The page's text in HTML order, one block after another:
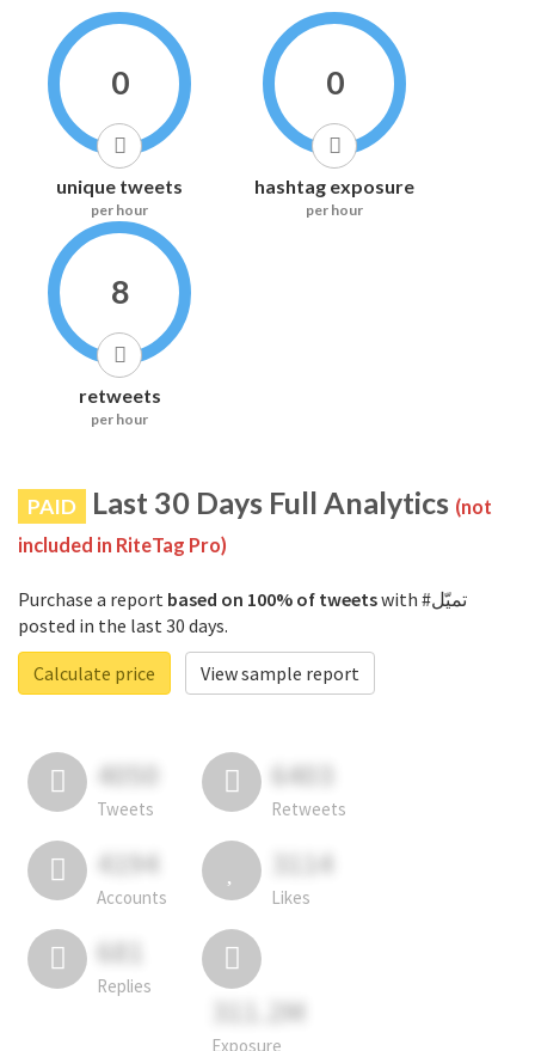
0
unique tweets
per hour
0
hashtag exposure
per hour
8
retweets
per hour
PAID Last 30 Days Full Analytics (not
included in RiteTag Pro)
Purchase a report based on 100% of tweetswith #تميّل
posted in the last 30 days.
Calculate price
View sample report
4050
Tweets
6403
Retweets
4194
Accounts
3114
Likes
681
Replies
311.2M
Exposure